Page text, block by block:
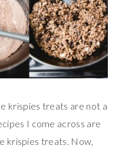
krispies treats are not a
I come across are
krispies treats. Now,